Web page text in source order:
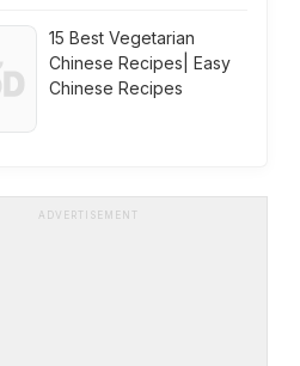
15 Best Vegetarian
Chinese Recipes| Easy
Chinese Recipes
ADVERTISEMENT